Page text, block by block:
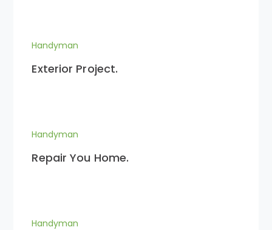
Handyman
Exterior Project.
Handyman
Repair You Home.
Handyman